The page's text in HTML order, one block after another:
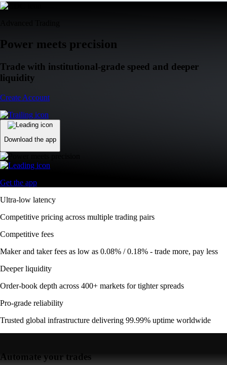
Power meets precision
Trade with institutional-grade speed and deeper
liquidity
Create Account
Download the app
Get the app
Ultra-low latency
Competitive pricing across multiple trading pairs
Competitive fees
Maker and taker fees as low as 0.08% / 0.18% - trade more, pay less
Deeper liquidity
Order-book depth across 400+ markets for tighter spreads
Pro-grade reliability
Trusted global infrastructure delivering 99.99% uptime worldwide
Automate your trades